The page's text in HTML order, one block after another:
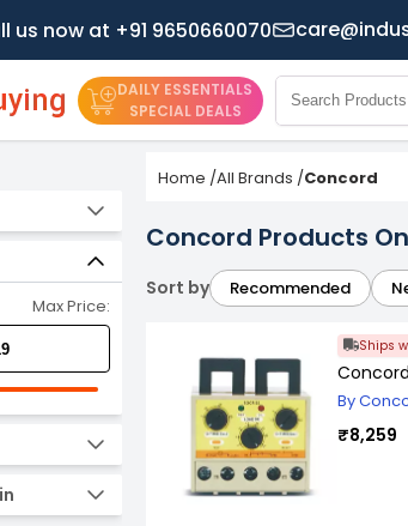
us now at +91 9650660070
DAILY ESSENTIALS
SPECIAL DEALS
Max Price:
Home /All Brands /Concord
Concord Products
Sort by Recommended
Ships
By
₹8,259